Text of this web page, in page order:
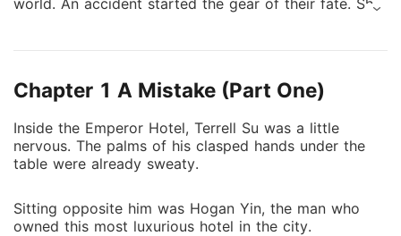
world. An accident started the gear of their fate. She
brewing. He was the one she loved, but also the one
she had to pay for the price.
Chapter 1 A Mistake (Part One)
Inside the Emperor Hotel, Terrell Su was a little
nervous. The palms of his clasped hands under the
table were already sweaty.
Sitting opposite him was Hogan Yin, the man who
owned this most luxurious hotel in the city.